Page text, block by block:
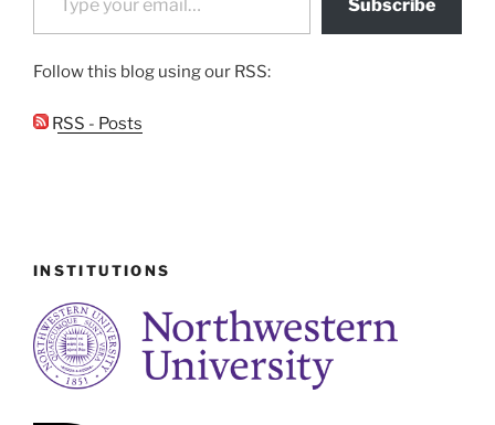
Subscribe
Follow this blog using our RSS:
RSS - Posts
INSTITUTIONS